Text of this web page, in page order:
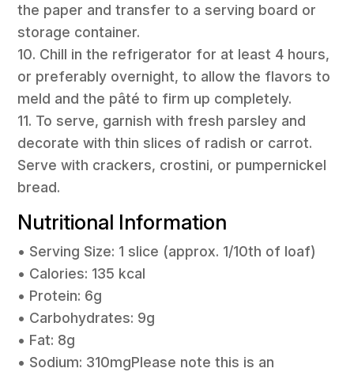
the paper and transfer to a serving board or
storage container.
10. Chill in the refrigerator for at least 4 hours,
or preferably overnight, to allow the flavors to
meld and the pâté to firm up completely.
11. To serve, garnish with fresh parsley and
decorate with thin slices of radish or carrot.
Serve with crackers, crostini, or pumpernickel
bread.
Nutritional Information
• Serving Size: 1 slice (approx. 1/10th of loaf)
• Calories: 135 kcal
• Protein: 6g
• Carbohydrates: 9g
• Fat: 8g
• Sodium: 310mgPlease note this is an